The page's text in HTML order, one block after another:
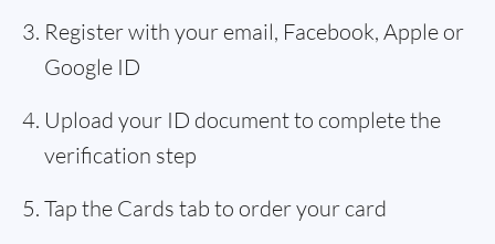
Register with your email, Facebook, Apple or
Google ID
Upload your ID document to complete the
verification step
Tap the Cards tab to order your card